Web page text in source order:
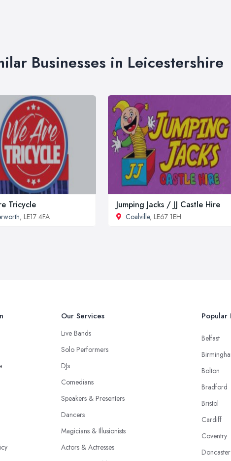
Businesses in Leicestershire
Tricycle
, LE17 4FA
Jumping Jacks / JJ Castle Hire
Coalville, LE67 1EH
Our Services
Live Bands
Solo Performers
DJs
Comedians
Speakers & Presenters
Dancers
Magicians & Illusionists
Actors & Actresses
Popular
Belfast
Bolton
Bradford
Bristol
Cardiff
Coventry
Doncaster